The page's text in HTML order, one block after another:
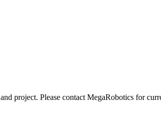
project. Please contact MegaRobotics for